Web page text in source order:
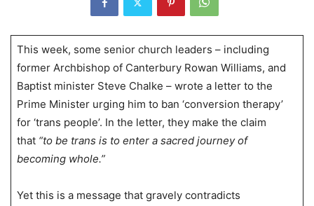
This week, some senior church leaders – including
former Archbishop of Canterbury Rowan Williams, and
Baptist minister Steve Chalke – wrote a letter to the
Prime Minister urging him to ban ‘conversion therapy’
for ‘trans people’. In the letter, they make the claim
that “to be trans is to enter a sacred journey of
becoming whole.”
Yet this is a message that gravely contradicts